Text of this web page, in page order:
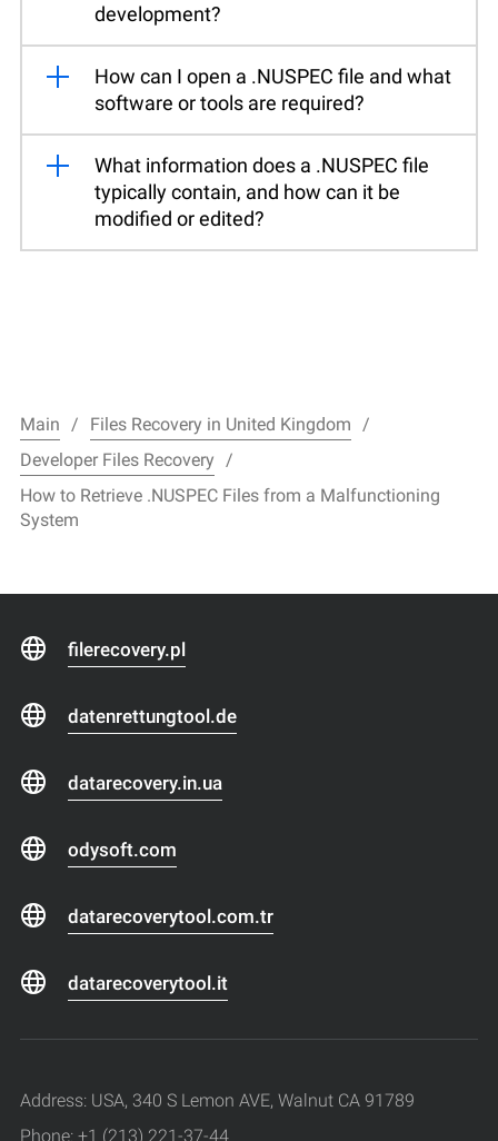
development?
How can I open a .NUSPEC file and what
software or tools are required?
What information does a .NUSPEC file
typically contain, and how can it be
modified or edited?
Main
Files Recovery in United Kingdom
Developer Files Recovery
How to Retrieve .NUSPEC Files from a Malfunctioning
System
filerecovery.pl
datenrettungtool.de
datarecovery.in.ua
odysoft.com
datarecoverytool.com.tr
datarecoverytool.it
Address: USA, 340 S Lemon AVE, Walnut CA 91789
Phone: +1 (213) 221-37-44